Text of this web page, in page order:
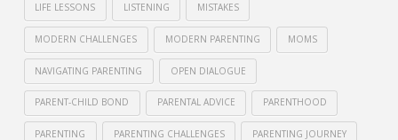
LIFE LESSONS LISTENING MISTAKES
MODERN CHALLENGES MODERN PARENTING MOMS
NAVIGATING PARENTING OPEN DIALOGUE
PARENT-CHILD BOND PARENTAL ADVICE PARENTHOOD
PARENTING PARENTING CHALLENGES PARENTING JOURNEY